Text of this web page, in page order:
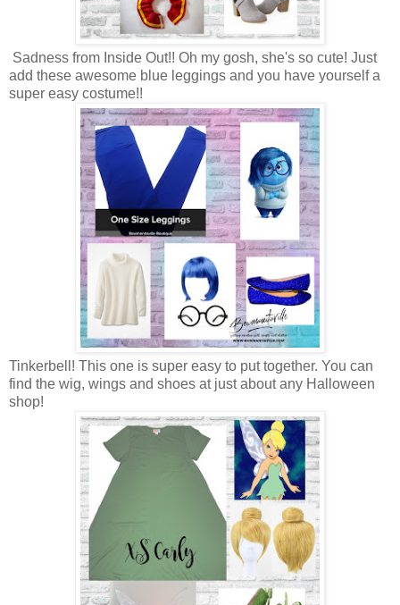
Sadness from Inside Out!! Oh my gosh, she's so cute! Just
add these awesome blue leggings and you have yourself a
super easy costume!!
Tinkerbell! This one is super easy to put together. You can
find the wig, wings and shoes at just about any Halloween
shop!